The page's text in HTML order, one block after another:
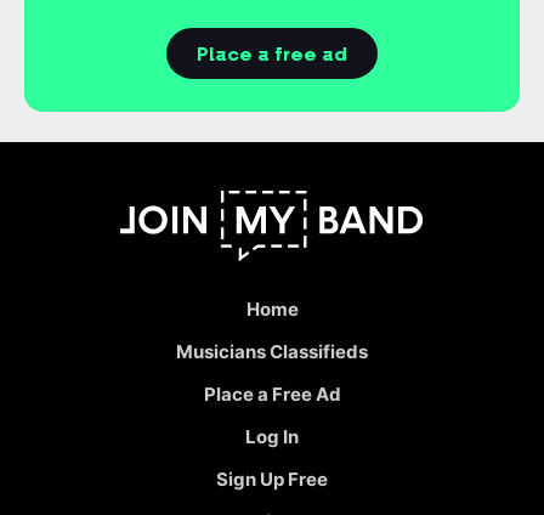
Place a free ad
Home
Musicians Classifieds
Place a Free Ad
Log In
Sign Up Free